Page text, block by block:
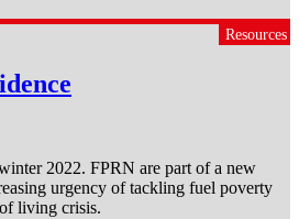
Resources
2022. FPRN are part of a new
urgency of tackling fuel poverty
living crisis.